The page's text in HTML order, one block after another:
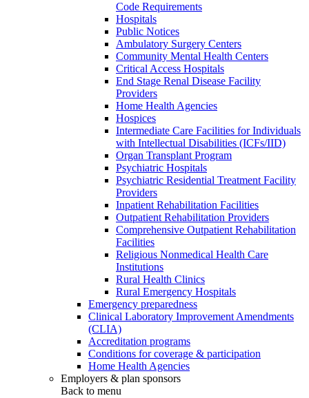
Code Requirements
Hospitals
Public Notices
Ambulatory Surgery Centers
Community Mental Health Centers
Critical Access Hospitals
End Stage Renal Disease Facility
Providers
Home Health Agencies
Hospices
Intermediate Care Facilities for Individuals
with Intellectual Disabilities (ICFs/IID)
Organ Transplant Program
Psychiatric Hospitals
Psychiatric Residential Treatment Facility
Providers
Inpatient Rehabilitation Facilities
Outpatient Rehabilitation Providers
Comprehensive Outpatient Rehabilitation
Facilities
Religious Nonmedical Health Care
Institutions
Rural Health Clinics
Rural Emergency Hospitals
Emergency preparedness
Clinical Laboratory Improvement Amendments
(CLIA)
Accreditation programs
Conditions for coverage & participation
Home Health Agencies
Employers & plan sponsors
Back to menu